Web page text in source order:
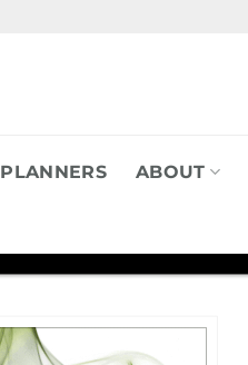
PLANNERS ABOUT